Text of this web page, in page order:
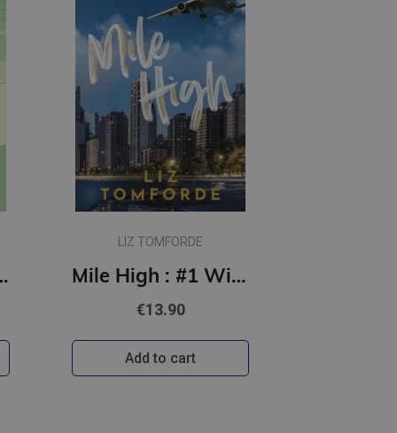
series
LIZ TOMFORDE
Mile High : #1 Windy City Series : TikTok sensation, featuring an ice hockey sports romance
€13.90
Add to cart